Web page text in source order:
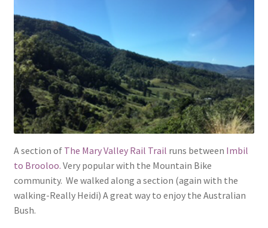
A section of The Mary Valley Rail Trail runs between Imbil
to Brooloo. Very popular with the Mountain Bike
community. We walked along a section (again with the
walking-Really Heidi) A great way to enjoy the Australian
Bush.